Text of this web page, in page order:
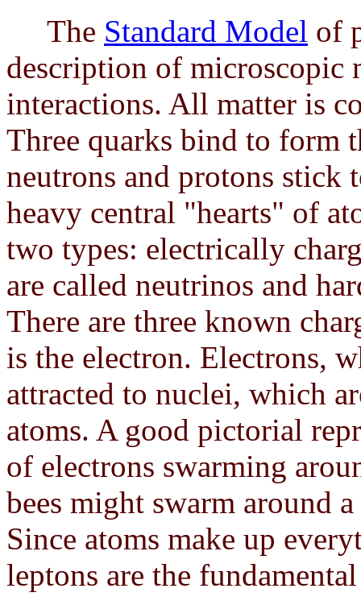
The Standard Model of
description of microscopic
interactions. All matter is
Three quarks bind to form
neutrons and protons stick
heavy central "hearts" of
two types: electrically
are called neutrinos and
There are three known
is the electron. Electrons,
attracted to nuclei, which
atoms. A good pictorial
of electrons swarming
bees might swarm around
Since atoms make up
leptons are the